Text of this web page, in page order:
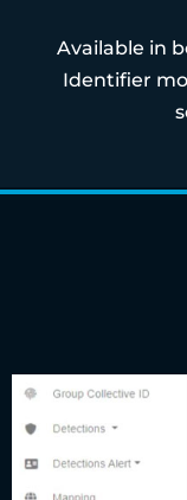
Available in
Identifier